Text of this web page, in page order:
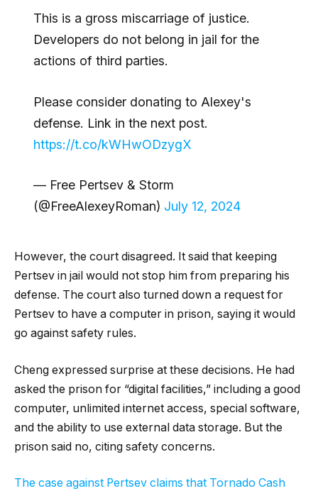
This is a gross miscarriage of justice.
Developers do not belong in jail for the
actions of third parties.
Please consider donating to Alexey's
defense. Link in the next post.
https://t.co/kWHwODzygX
— Free Pertsev & Storm
(@FreeAlexeyRoman) July 12, 2024
However, the court disagreed. It said that keeping
Pertsev in jail would not stop him from preparing his
defense. The court also turned down a request for
Pertsev to have a computer in prison, saying it would
go against safety rules.
Cheng expressed surprise at these decisions. He had
asked the prison for “digital facilities,” including a good
computer, unlimited internet access, special software,
and the ability to use external data storage. But the
prison said no, citing safety concerns.
The case against Pertsev claims that Tornado Cash